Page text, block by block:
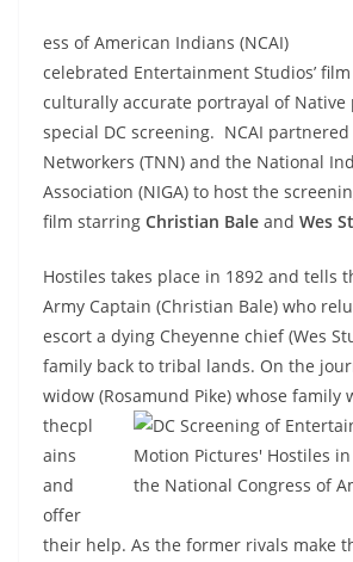
ess of American Indians (NCAI)
celebrated Entertainment Studios’ film
culturally accurate portrayal of Native
special DC screening. NCAI
Networkers (TNN) and the National
Association (NIGA) to host the
film starring Christian Bale and Wes
Hostiles takes place in 1892 and tells
Army Captain (Christian Bale) who
escort a dying Cheyenne chief (Wes
family back to tribal lands. On the
widow (Rosamund Pike) whose family
thecpl
ains
and
offer
their help. As the former rivals make